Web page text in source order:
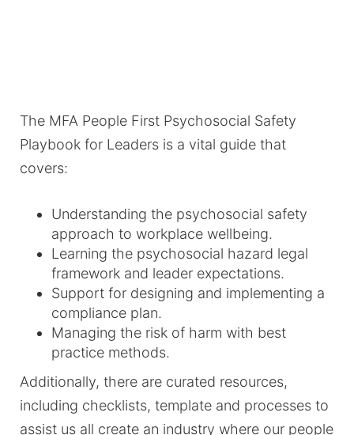
The MFA People First Psychosocial Safety
Playbook for Leaders is a vital guide that
covers:
Understanding the psychosocial safety
approach to workplace wellbeing.
Learning the psychosocial hazard legal
framework and leader expectations.
Support for designing and implementing a
compliance plan.
Managing the risk of harm with best
practice methods.
Additionally, there are curated resources,
including checklists, template and processes to
assist us all create an industry where our people